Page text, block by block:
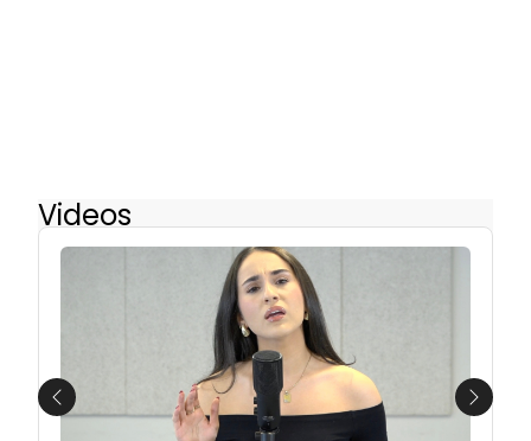
Videos
Previous Next